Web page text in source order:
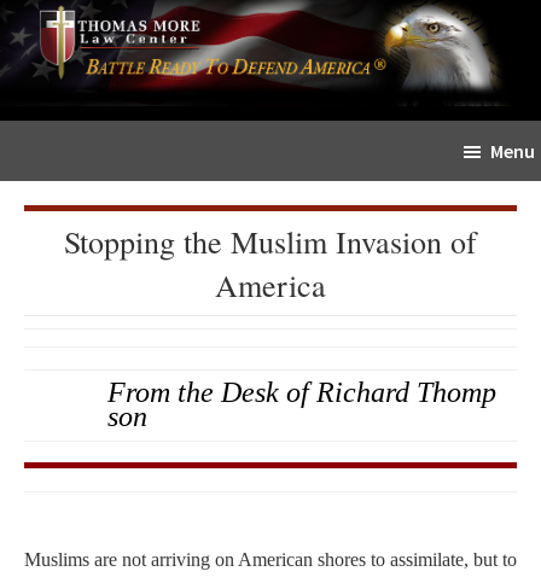
Skip
to
content
Skip
to
primary
sidebar
The
Sword
Menu
Stopping the Muslim Invasion of
America
From the Desk of Richard Thomp
son
Muslims are not arriving on American shores to assimilate, but to